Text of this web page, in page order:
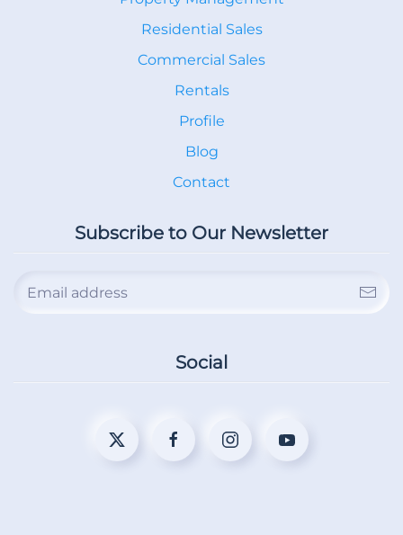
Residential Sales
Commercial Sales
Rentals
Profile
Blog
Contact
Subscribe to Our Newsletter
Social